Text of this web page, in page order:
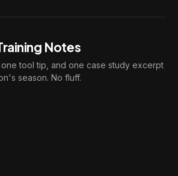
Notes
one tool tip, and one case study excerpt
season. No fluff.